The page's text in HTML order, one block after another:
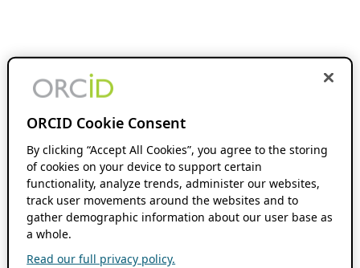
ORCID Cookie Consent
By clicking “Accept All Cookies”, you agree to the storing
of cookies on your device to support certain
functionality, analyze trends, administer our websites,
track user movements around the websites and to
gather demographic information about our user base as
a whole.
Read our full privacy policy.